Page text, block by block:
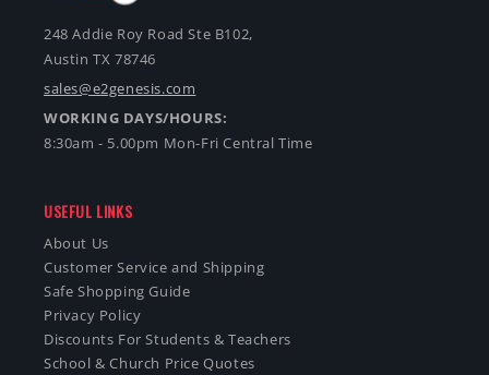
248 Addie Roy Road Ste B102,
Austin TX 78746
sales@e2genesis.com
WORKING DAYS/HOURS:
8:30am - 5.00pm Mon-Fri Central Time
USEFUL LINKS
About Us
Customer Service and Shipping
Safe Shopping Guide
Privacy Policy
Discounts For Students & Teachers
School & Church Price Quotes